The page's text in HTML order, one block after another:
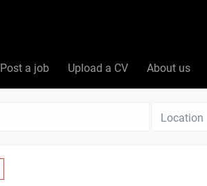
Post a job Upload a CV About us